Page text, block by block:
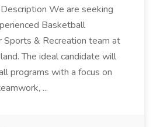
We are seeking
Basketball
Sports & Recreation team at
The ideal candidate will
programs with a focus on
...